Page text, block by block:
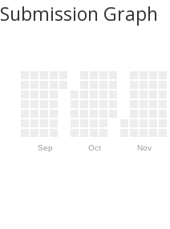
Submission Graph
Sep Oct Nov